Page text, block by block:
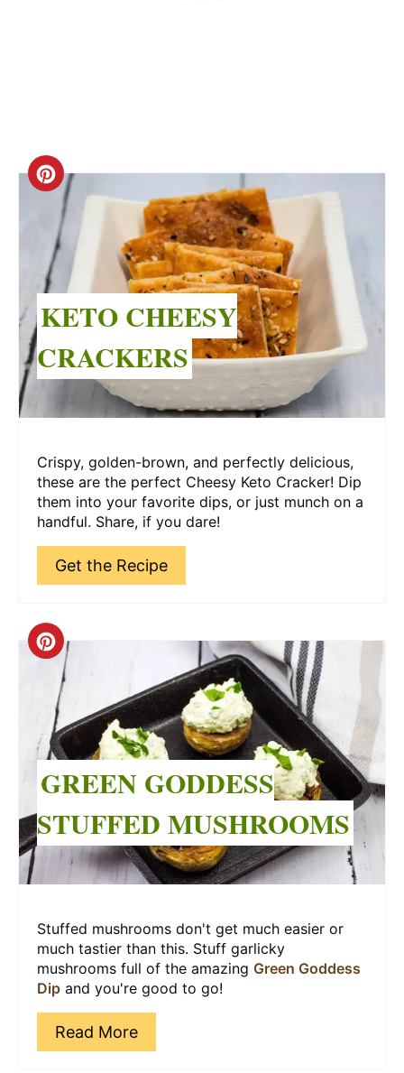
Create
Pinterest
Pin
KETO CHEESY
CRACKERS
Crispy, golden-brown, and perfectly delicious,
these are the perfect Cheesy Keto Cracker! Dip
them into your favorite dips, or just munch on a
handful. Share, if you dare!
Get the Recipe
Create
Pinterest
Pin
GREEN GODDESS
STUFFED MUSHROOMS
Stuffed mushrooms don't get much easier or
much tastier than this. Stuff garlicky
mushrooms full of the amazing Green Goddess
Dip and you're good to go!
Read More